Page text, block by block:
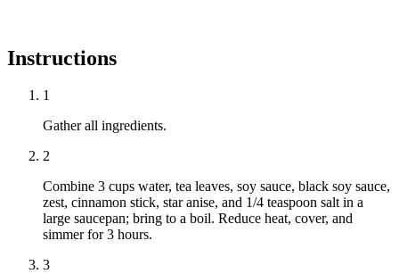
Instructions
1
Gather all ingredients.
2
Combine 3 cups water, tea leaves, soy sauce, black soy sauce,
zest, cinnamon stick, star anise, and 1/4 teaspoon salt in a
large saucepan; bring to a boil. Reduce heat, cover, and
simmer for 3 hours.
3